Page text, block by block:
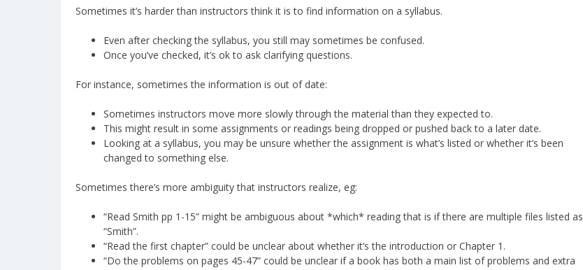
Sometimes it’s harder than instructors think it is to find information on a syllabus.
Even after checking the syllabus, you still may sometimes be confused.
Once you’ve checked, it’s ok to ask clarifying questions.
For instance, sometimes the information is out of date:
Sometimes instructors move more slowly through the material than they expected to.
This might result in some assignments or readings being dropped or pushed back to a later date.
Looking at a syllabus, you may be unsure whether the assignment is what’s listed or whether it’s been
changed to something else.
Sometimes there’s more ambiguity that instructors realize, eg:
“Read Smith pp 1-15” might be ambiguous about *which* reading that is if there are multiple files listed as
“Smith”.
“Read the first chapter” could be unclear about whether it’s the introduction or Chapter 1.
“Do the problems on pages 45-47” could be unclear if a book has both a main list of problems and extra